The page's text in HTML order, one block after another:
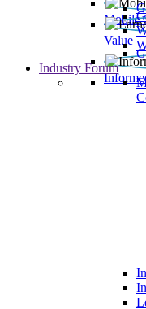
Mobile
Value
Industry Forum